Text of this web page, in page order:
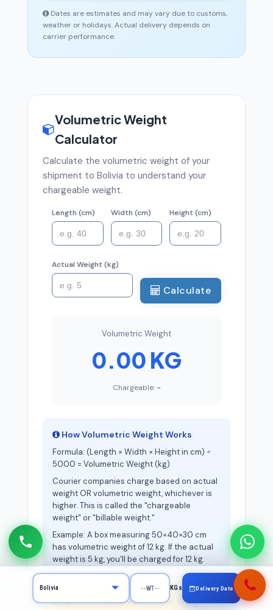
Dates are estimates and may vary due to customs,
weather or holidays. Actual delivery depends on
carrier performance.
Volumetric Weight
Calculator
Calculate the volumetric weight of your
shipment to Bolivia to understand your
chargeable weight.
Length (cm) Width (cm) Height (cm)
Actual Weight (kg)
Calculate
Volumetric Weight
0.00 KG
Chargeable: -
How Volumetric Weight Works
Formula: (Length × Width × Height in cm) ÷
5000 = Volumetric Weight (kg)
Courier companies charge based on actual
weight OR volumetric weight, whichever is
higher. This is called the "chargeable
weight" or "billable weight."
Example: A box measuring 50×40×30 cm
has volumetric weight of 12 kg. If the actual
weight is 5 kg, you'll be charged for 12 kg.
Tips to Reduce Volumetric Weight
KGs Delivery Date